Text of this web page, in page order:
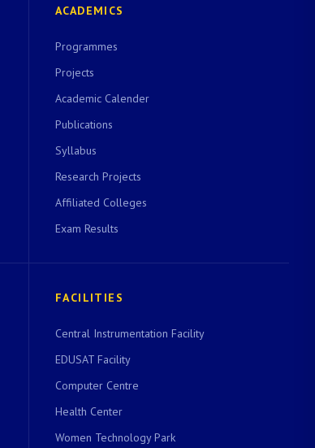
ACADEMICS
Programmes
Projects
Academic Calender
Publications
Syllabus
Research Projects
Affiliated Colleges
Exam Results
FACILITIES
Central Instrumentation Facility
EDUSAT Facility
Computer Centre
Health Center
Women Technology Park